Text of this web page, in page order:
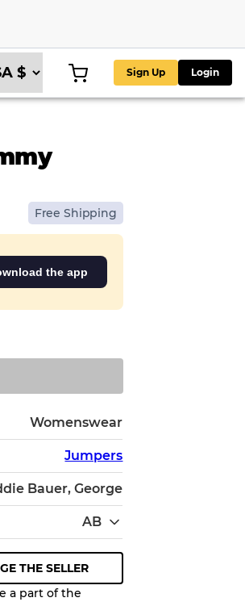
Sign Up Login
Free Shipping
the app
Womenswear
Jumpers
Bauer, George
AB
THE SELLER
a part of the